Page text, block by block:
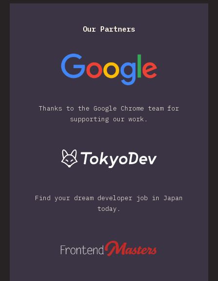
Our Partners
Thanks to the Google Chrome team for
supporting our work.
Find your dream developer job in Japan
today.